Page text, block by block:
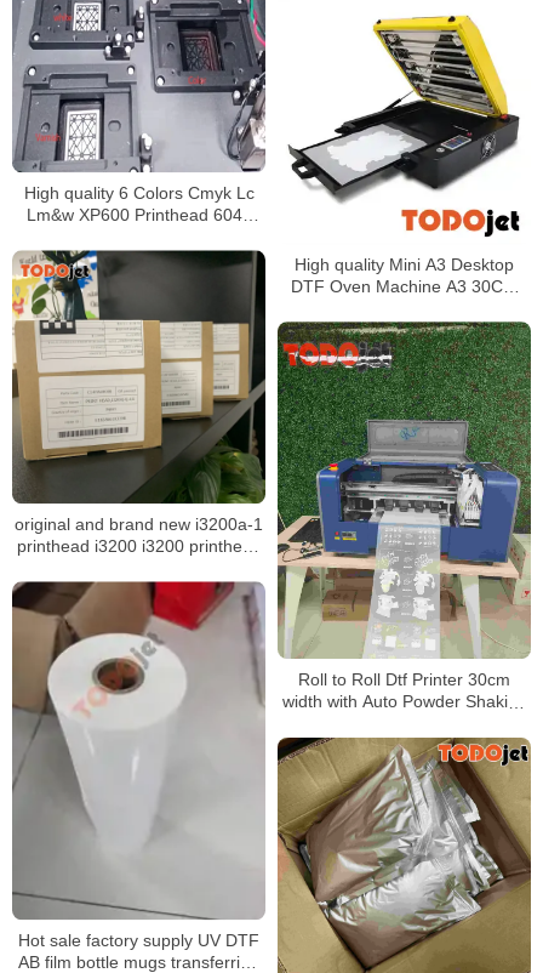
High quality 6 Colors Cmyk Lc
Lm&w XP600 Printhead 6040
printing
High quality Mini A3 Desktop
DTF Oven Machine A3 30CM
original and brand new i3200a-1
printhead i3200 i3200 printhead
Roll to Roll Dtf Printer 30cm
width with Auto Powder Shaking
Dtf Printing
Hot sale factory supply UV DTF
AB film bottle mugs transferring